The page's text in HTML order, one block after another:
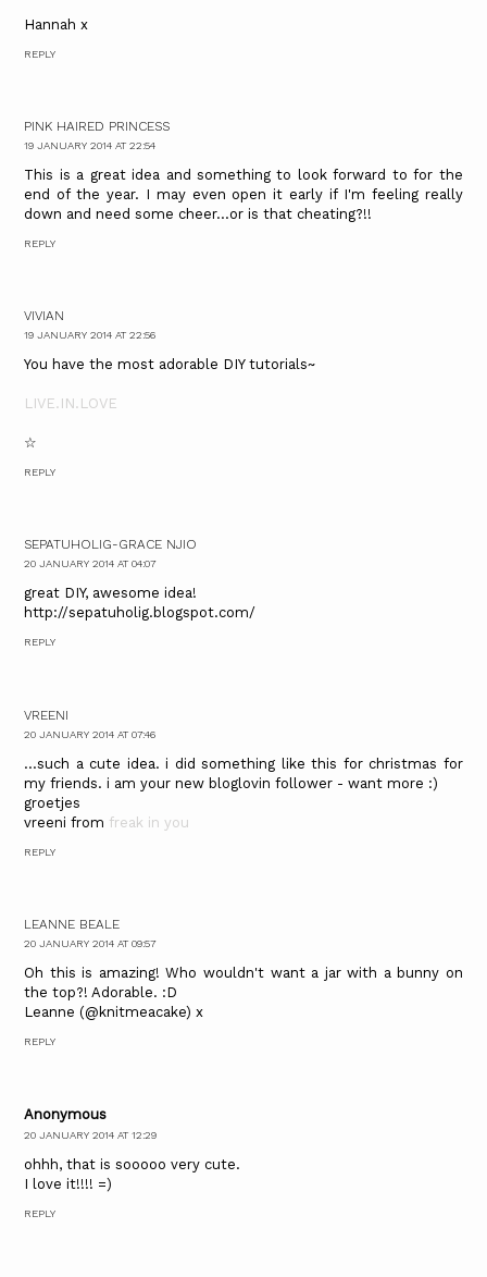
Hannah x
REPLY
PINK HAIRED PRINCESS
19 JANUARY 2014 AT 22:54
This is a great idea and something to look forward to for the
end of the year. I may even open it early if I'm feeling really
down and need some cheer...or is that cheating?!!
REPLY
VIVIAN
19 JANUARY 2014 AT 22:56
You have the most adorable DIY tutorials~
LIVE.IN.LOVE
☆
REPLY
SEPATUHOLIG-GRACE NJIO
20 JANUARY 2014 AT 04:07
great DIY, awesome idea!
http://sepatuholig.blogspot.com/
REPLY
VREENI
20 JANUARY 2014 AT 07:46
...such a cute idea. i did something like this for christmas for
my friends. i am your new bloglovin follower - want more :)
groetjes
vreeni from freak in you
REPLY
LEANNE BEALE
20 JANUARY 2014 AT 09:57
Oh this is amazing! Who wouldn't want a jar with a bunny on
the top?! Adorable. :D
Leanne (@knitmeacake) x
REPLY
Anonymous
20 JANUARY 2014 AT 12:29
ohhh, that is sooooo very cute.
I love it!!!! =)
REPLY